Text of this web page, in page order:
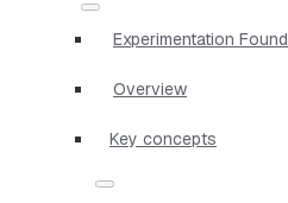
Experimentation
Overview
Key concepts